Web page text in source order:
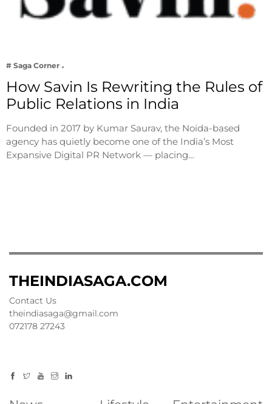
# Saga Corner
How Savin Is Rewriting the Rules of
Public Relations in India
Founded in 2017 by Kumar Saurav, the Noida-based
agency has quietly become one of the India’s Most
Expansive Digital PR Network — placing…
THEINDIASAGA.COM
Contact Us
theindiasaga@gmail.com
072178 27243